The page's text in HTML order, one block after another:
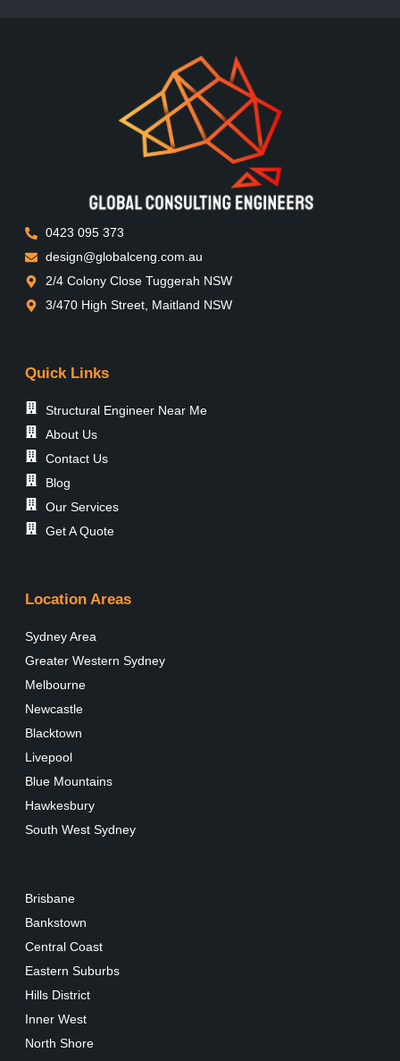
0423 095 373
design@globalceng.com.au
2/4 Colony Close Tuggerah NSW
3/470 High Street, Maitland NSW
Quick Links
Structural Engineer Near Me
About Us
Contact Us
Blog
Our Services
Get A Quote
Location Areas
Sydney Area
Greater Western Sydney
Melbourne
Newcastle
Blacktown
Livepool
Blue Mountains
Hawkesbury
South West Sydney
Brisbane
Bankstown
Central Coast
Eastern Suburbs
Hills District
Inner West
North Shore